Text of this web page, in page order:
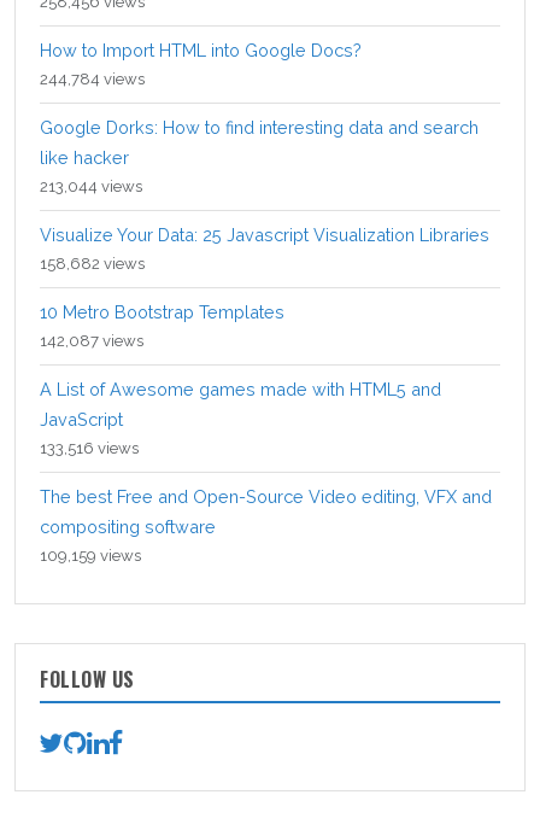
How to Import HTML into Google Docs?
244,784 views
Google Dorks: How to find interesting data and search
like hacker
213,044 views
Visualize Your Data: 25 Javascript Visualization Libraries
158,682 views
10 Metro Bootstrap Templates
142,087 views
A List of Awesome games made with HTML5 and
JavaScript
133,516 views
The best Free and Open-Source Video editing, VFX and
compositing software
109,159 views
FOLLOW US